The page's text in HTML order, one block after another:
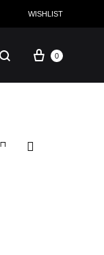
WISHLIST
0
Twitter